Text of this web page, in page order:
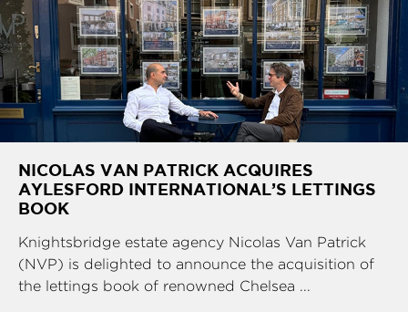
NICOLAS VAN PATRICK ACQUIRES
AYLESFORD INTERNATIONAL’S LETTINGS
BOOK
Knightsbridge estate agency Nicolas Van Patrick
(NVP) is delighted to announce the acquisition of
the lettings book of renowned Chelsea ...